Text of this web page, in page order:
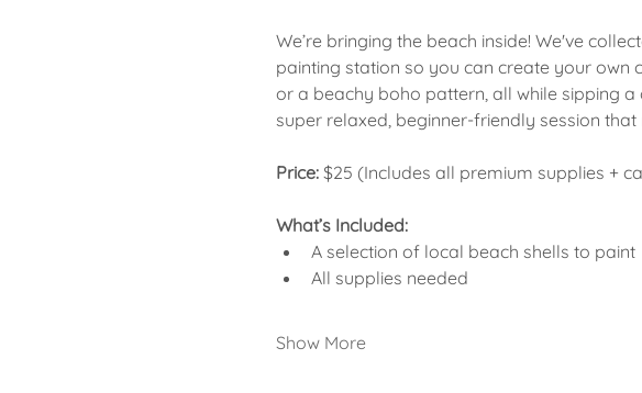
We’re bringing the beach inside! We've
painting station so you can create your own
or a beachy boho pattern, all while sipping
super relaxed, beginner-friendly session
Price: $25 (Includes all premium supplies +
What’s Included:
A selection of local beach shells to paint
All supplies needed
Show More